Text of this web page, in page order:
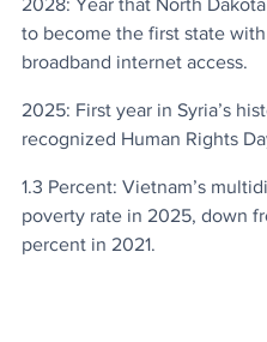
to become the first state with
broadband internet access.
2025: First year in Syria’s
recognized Human Rights
1.3 Percent: Vietnam’s
poverty rate in 2025, down
percent in 2021.